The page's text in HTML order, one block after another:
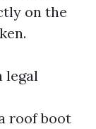
on the
legal
roof boot